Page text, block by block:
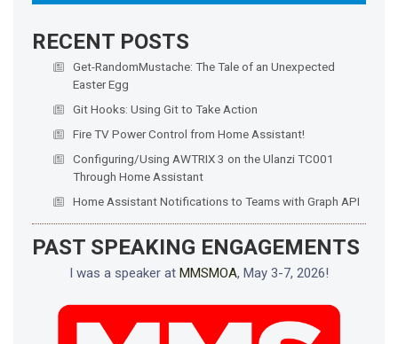
RECENT POSTS
Get-RandomMustache: The Tale of an Unexpected
Easter Egg
Git Hooks: Using Git to Take Action
Fire TV Power Control from Home Assistant!
Configuring/Using AWTRIX 3 on the Ulanzi TC001
Through Home Assistant
Home Assistant Notifications to Teams with Graph API
PAST SPEAKING ENGAGEMENTS
I was a speaker at MMSMOA, May 3-7, 2026!